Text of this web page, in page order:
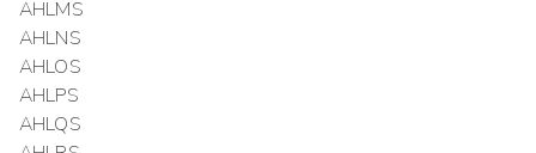
AHLMS
AHLNS
AHLOS
AHLPS
AHLQS